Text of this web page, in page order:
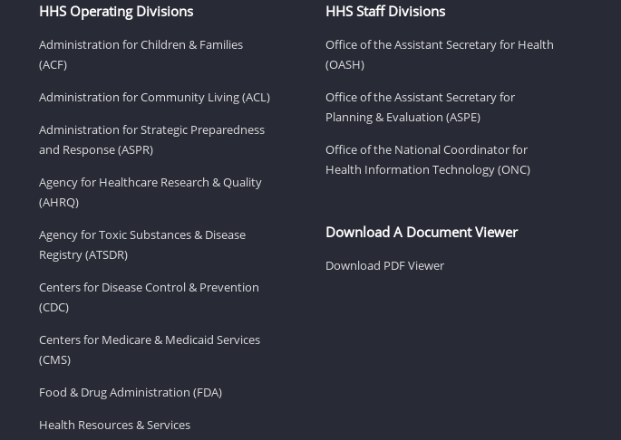
HHS Operating Divisions
Administration for Children & Families
(ACF)
Administration for Community Living (ACL)
Administration for Strategic Preparedness
and Response (ASPR)
Agency for Healthcare Research & Quality
(AHRQ)
Agency for Toxic Substances & Disease
Registry (ATSDR)
Centers for Disease Control & Prevention
(CDC)
Centers for Medicare & Medicaid Services
(CMS)
Food & Drug Administration (FDA)
Health Resources & Services
HHS Staff Divisions
Office of the Assistant Secretary for Health
(OASH)
Office of the Assistant Secretary for
Planning & Evaluation (ASPE)
Office of the National Coordinator for
Health Information Technology (ONC)
Download A Document Viewer
Download PDF Viewer